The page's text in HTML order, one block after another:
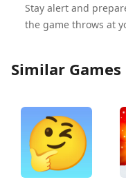
Stay alert and
the game throws at
Similar Games